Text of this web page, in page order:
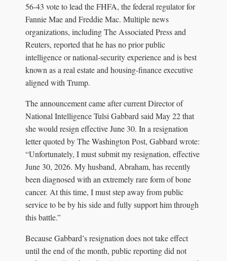
56-43 vote to lead the FHFA, the federal regulator for
Fannie Mae and Freddie Mac. Multiple news
organizations, including The Associated Press and
Reuters, reported that he has no prior public
intelligence or national-security experience and is best
known as a real estate and housing-finance executive
aligned with Trump.
The announcement came after current Director of
National Intelligence Tulsi Gabbard said May 22 that
she would resign effective June 30. In a resignation
letter quoted by The Washington Post, Gabbard wrote:
“Unfortunately, I must submit my resignation, effective
June 30, 2026. My husband, Abraham, has recently
been diagnosed with an extremely rare form of bone
cancer. At this time, I must step away from public
service to be by his side and fully support him through
this battle.”
Because Gabbard’s resignation does not take effect
until the end of the month, public reporting did not